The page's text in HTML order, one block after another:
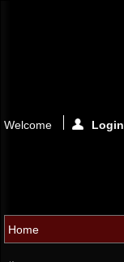
Welcome Login